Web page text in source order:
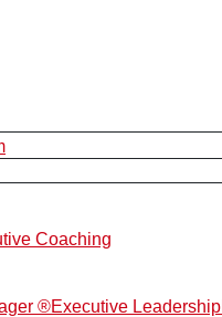
Coaching
®Executive Leadership